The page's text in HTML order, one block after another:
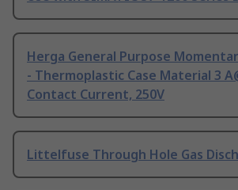
Herga General Purpose
- Thermoplastic Case Material 3
Contact Current, 250V
Littelfuse Through Hole Gas